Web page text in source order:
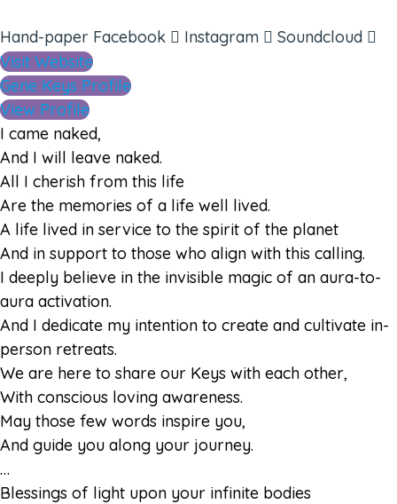
Hand-paper Facebook Instagram
Soundcloud
Visit Website
Gene Keys Profile
View Profile
I came naked,
And I will leave naked.
All I cherish from this life
Are the memories of a life well lived.
A life lived in service to the spirit of the planet
And in support to those who align with this calling.
I deeply believe in the invisible magic of an aura-to-
aura activation.
And I dedicate my intention to create and cultivate in-
person retreats.
We are here to share our Keys with each other,
With conscious loving awareness.
May those few words inspire you,
And guide you along your journey.
…
Blessings of light upon your infinite bodies